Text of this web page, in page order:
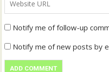
Notify me of follow-up
Notify me of new posts by